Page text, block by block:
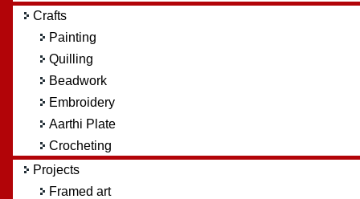
Crafts
Painting
Quilling
Beadwork
Embroidery
Aarthi Plate
Crocheting
Projects
Framed art